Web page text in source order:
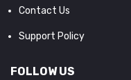
Contact Us
Support Policy
FOLLOW US